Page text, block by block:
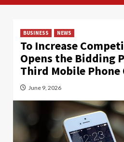
BUSINESS NEWS
To Increase
Opens the Bidding
Third Mobile
June 9, 2026